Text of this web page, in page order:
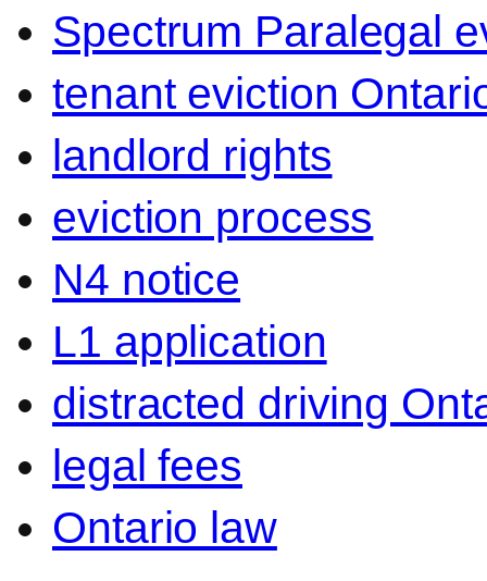
Spectrum Paralegal
tenant eviction
landlord rights
eviction process
N4 notice
L1 application
distracted driving
legal fees
Ontario law